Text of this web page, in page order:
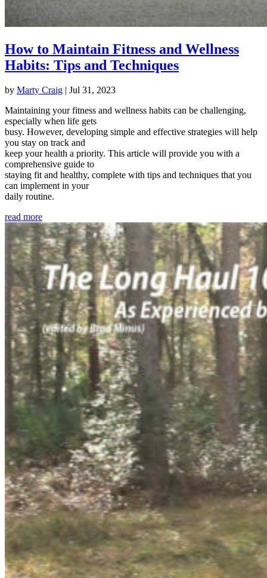
How to Maintain Fitness and Wellness
Habits: Tips and Techniques
by Marty Craig | Jul 31, 2023
Maintaining your fitness and wellness habits can be challenging,
especially when life gets
busy. However, developing simple and effective strategies will help
you stay on track and
keep your health a priority. This article will provide you with a
comprehensive guide to
staying fit and healthy, complete with tips and techniques that you
can implement in your
daily routine.
read more